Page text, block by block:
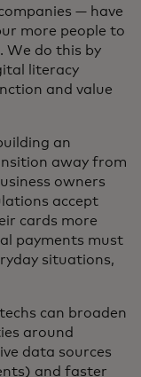
— have
more people to
We do this by
literacy
and value
an
away from
owners
accept
cards more
payments must
situations,
can broaden
around
data sources
and faster